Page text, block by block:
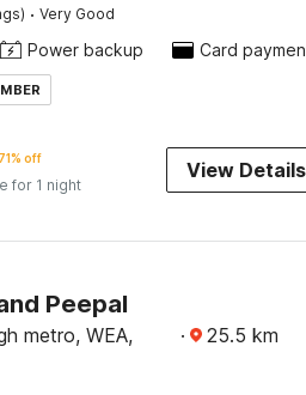
· Very Good
Power backup Card
71% off
for 1 night
View Details
Peepal
metro, WEA,
· 25.5 km